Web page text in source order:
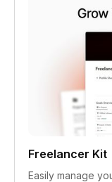
Freelancer Kit
Easily manage